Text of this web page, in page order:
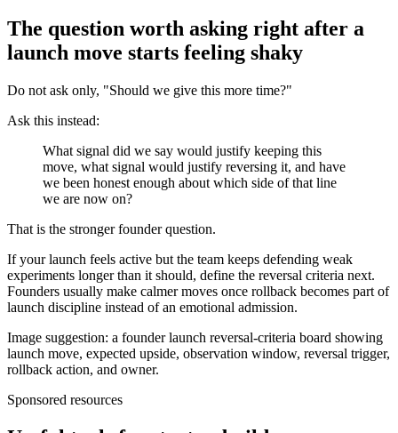
The question worth asking right after a
launch move starts feeling shaky
Do not ask only, "Should we give this more time?"
Ask this instead:
What signal did we say would justify keeping this
move, what signal would justify reversing it, and have
we been honest enough about which side of that line
we are now on?
That is the stronger founder question.
If your launch feels active but the team keeps defending weak
experiments longer than it should, define the reversal criteria next.
Founders usually make calmer moves once rollback becomes part of
launch discipline instead of an emotional admission.
Image suggestion: a founder launch reversal-criteria board showing
launch move, expected upside, observation window, reversal trigger,
rollback action, and owner.
Sponsored resources